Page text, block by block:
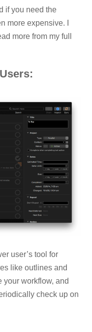
if you need the
more expensive. I
more from my full
user’s tool for
like outlines and
your workflow, and
check up on